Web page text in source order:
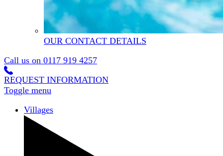
OUR CONTACT DETAILS
Call us on 0117 919 4257
REQUEST INFORMATION
Toggle menu
Villages